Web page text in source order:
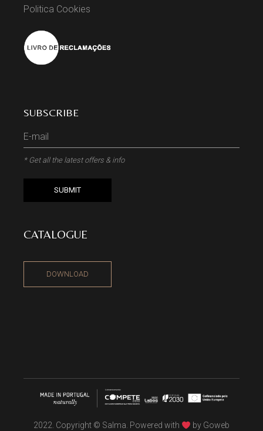
Politica Cookies
SUBSCRIBE
* Get all the latest offers & info
SUBMIT
CATALOGUE
DOWNLOAD
2022. Copyright © Salma. Powered with by Goweb